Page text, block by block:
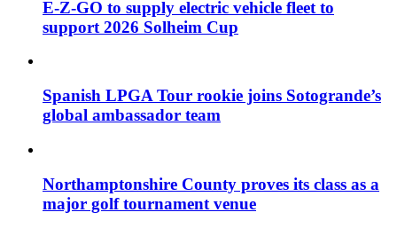
E-Z-GO to supply electric vehicle fleet to
support 2026 Solheim Cup
Spanish LPGA Tour rookie joins Sotogrande’s
global ambassador team
Northamptonshire County proves its class as a
major golf tournament venue